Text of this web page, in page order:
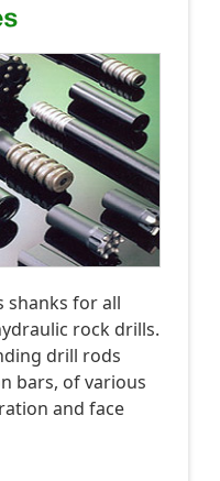
shanks for all
rock drills.
drill rods
bars, of various
and face